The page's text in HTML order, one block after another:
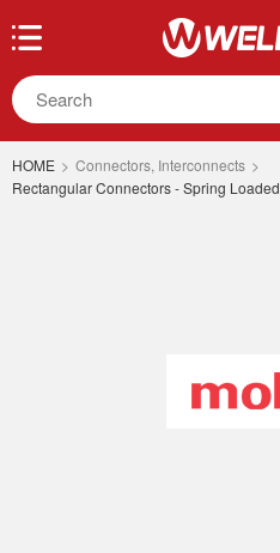
HOME > Connectors, Interconnects >
Rectangular Connectors - Spring Loaded